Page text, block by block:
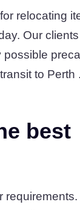
relocating
Our
to Perth .
best